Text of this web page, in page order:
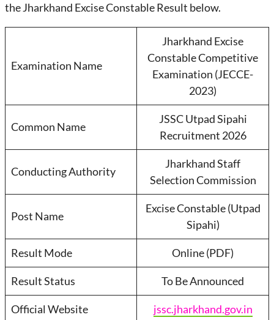
the Jharkhand Excise Constable Result below.
Examination Name
Jharkhand Excise
Constable Competitive
Examination (JECCE-
2023)
Common Name
JSSC Utpad Sipahi
Recruitment 2026
Conducting Authority
Jharkhand Staff
Selection Commission
Post Name
Excise Constable (Utpad
Sipahi)
Result Mode Online (PDF)
Result Status To Be Announced
Official Website jssc.jharkhand.gov.in